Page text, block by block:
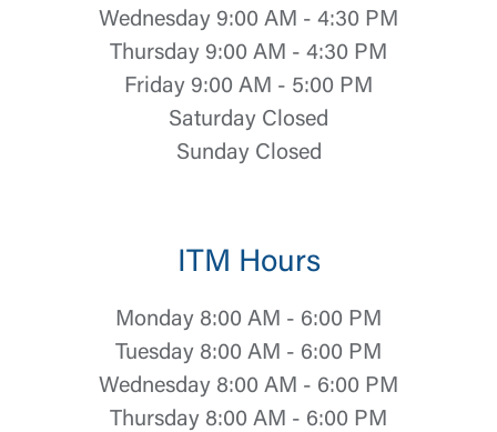
Wednesday 9:00 AM - 4:30 PM
Thursday 9:00 AM - 4:30 PM
Friday 9:00 AM - 5:00 PM
Saturday Closed
Sunday Closed
ITM Hours
Monday 8:00 AM - 6:00 PM
Tuesday 8:00 AM - 6:00 PM
Wednesday 8:00 AM - 6:00 PM
Thursday 8:00 AM - 6:00 PM